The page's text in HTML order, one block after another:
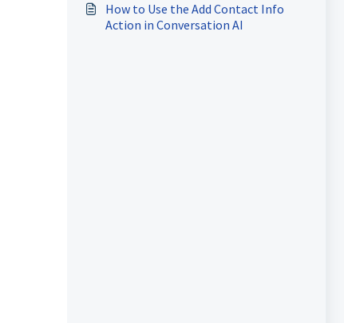
How to Use the Add Contact Info
Action in Conversation AI